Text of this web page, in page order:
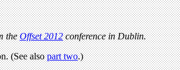
theOffset 2012conference in Dublin.
(See alsopart two.)